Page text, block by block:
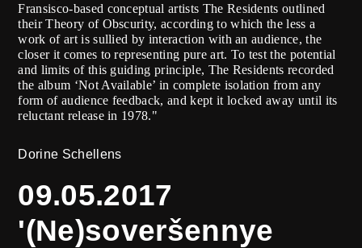
Fransisco-based conceptual artists The Residents outlined
their Theory of Obscurity, according to which the less a
work of art is sullied by interaction with an audience, the
closer it comes to representing pure art. To test the potential
and limits of this guiding principle, The Residents recorded
the album ‘Not Available’ in complete isolation from any
form of audience feedback, and kept it locked away until its
reluctant release in 1978."
Dorine Schellens
09.05.2017
'(Ne)soveršennye